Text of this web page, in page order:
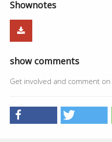
Shownotes
show comments
Get involved and comment